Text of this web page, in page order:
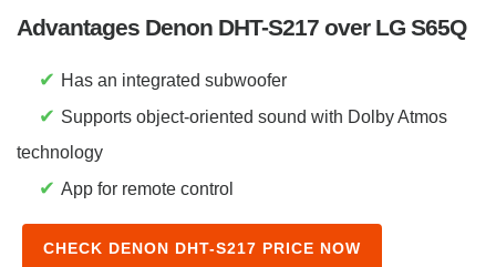
Advantages Denon DHT-S217 over LG S65Q
✔ Has an integrated subwoofer
✔ Supports object-oriented sound with Dolby Atmos
technology
✔ App for remote control
CHECK DENON DHT-S217 PRICE NOW